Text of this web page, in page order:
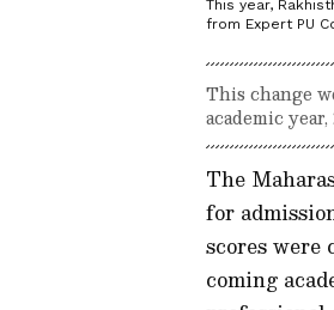
This year,
from Expert PU
This change
academic year,
The
for
scores were
coming